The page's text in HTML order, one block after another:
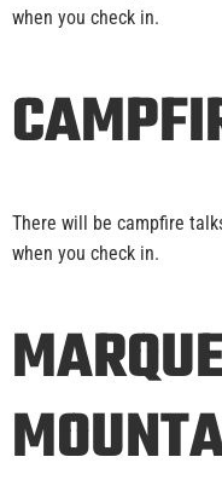
when you check in.
There will be campfire
when you check in.